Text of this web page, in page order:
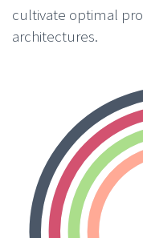
cultivate optimal
architectures.